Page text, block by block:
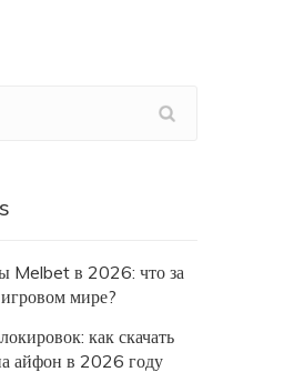
Melbet в 2026: что за
мире?
как скачать
айфон в 2026 году